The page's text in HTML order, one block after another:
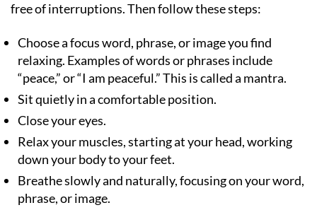
free of interruptions. Then follow these steps:
Choose a focus word, phrase, or image you find
relaxing. Examples of words or phrases include
“peace,” or “I am peaceful.” This is called a mantra.
Sit quietly in a comfortable position.
Close your eyes.
Relax your muscles, starting at your head, working
down your body to your feet.
Breathe slowly and naturally, focusing on your word,
phrase, or image.